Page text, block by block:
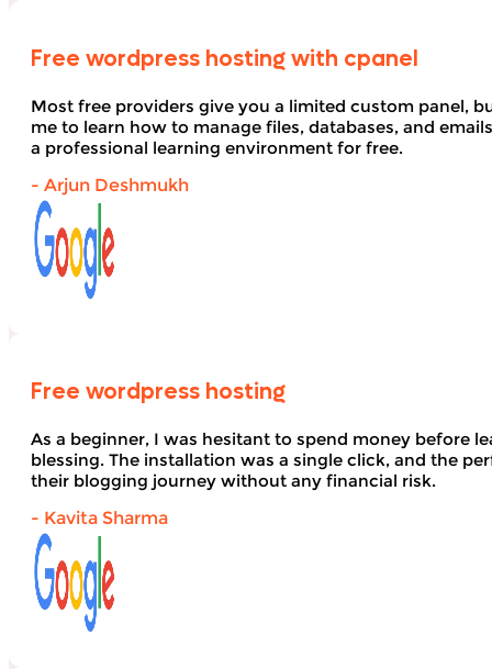
Free wordpress hosting with cpanel
Most free providers give you a limited custom panel,
me to learn how to manage files, databases, and
a professional learning environment for free.
- Arjun Deshmukh
Free wordpress hosting
As a beginner, I was hesitant to spend money before
blessing. The installation was a single click, and the
their blogging journey without any financial risk.
- Kavita Sharma